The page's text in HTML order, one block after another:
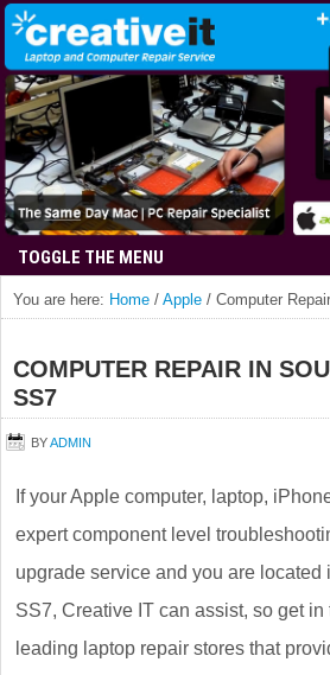
You are here: Home / Apple / Computer
COMPUTER REPAIR IN
SS7
BYADMIN
If your Apple computer, laptop,
expert component level
upgrade service and you are located
SS7, Creative IT can assist, so get
leading laptop repair stores that